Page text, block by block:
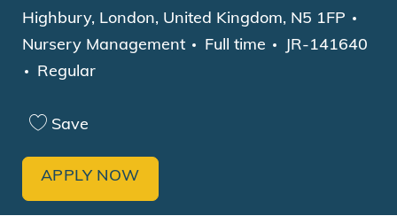
Location
Highbury, London, United Kingdom, N5 1FP
Nursery Management
Job Type
Full time
JR-141640
Regular
Save
APPLY NOW